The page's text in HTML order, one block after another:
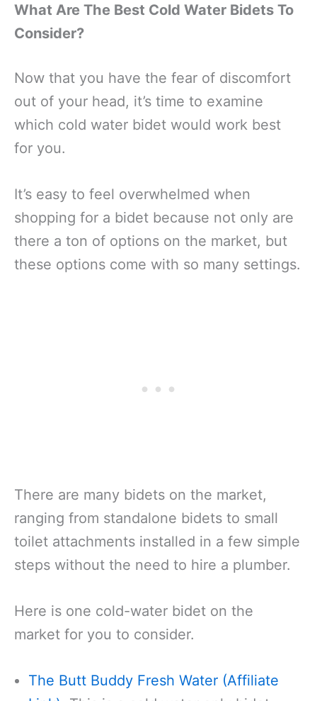
What Are The Best Cold Water Bidets To
Consider?
Now that you have the fear of discomfort
out of your head, it’s time to examine
which cold water bidet would work best
for you.
It’s easy to feel overwhelmed when
shopping for a bidet because not only are
there a ton of options on the market, but
these options come with so many settings.
There are many bidets on the market,
ranging from standalone bidets to small
toilet attachments installed in a few simple
steps without the need to hire a plumber.
Here is one cold-water bidet on the
market for you to consider.
The Butt Buddy Fresh Water (Affiliate